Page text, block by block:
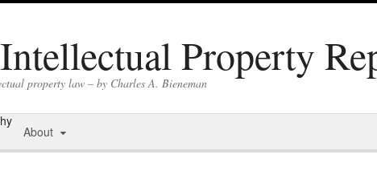
Property
property law – by Charles A. Bieneman
About